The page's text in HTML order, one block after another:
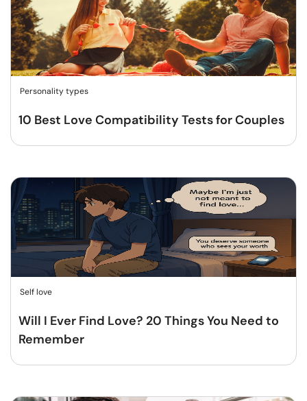
Personality types
10 Best Love Compatibility Tests for Couples
Self love
Will I Ever Find Love? 20 Things You Need to
Remember